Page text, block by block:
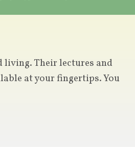
Their lectures and
at your fingertips. You